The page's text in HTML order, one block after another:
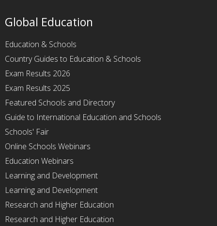
Global Education
Education & Schools
Country Guides to Education & Schools
Exam Results 2026
Exam Results 2025
Featured Schools and Directory
Guide to International Education and Schools
Schools' Fair
Online Schools Webinars
Education Webinars
Learning and Development
Learning and Development
Research and Higher Education
Research and Higher Education